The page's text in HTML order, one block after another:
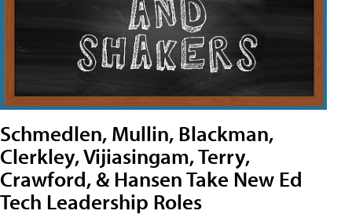
Schmedlen, Mullin, Blackman,
Clerkley, Vijiasingam, Terry,
Crawford, & Hansen Take New Ed
Tech Leadership Roles